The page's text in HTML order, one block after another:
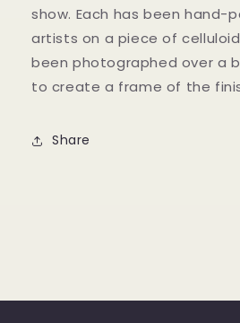
show. Each has been hand-
artists on a piece of
been photographed over a
to create a frame of the
Share